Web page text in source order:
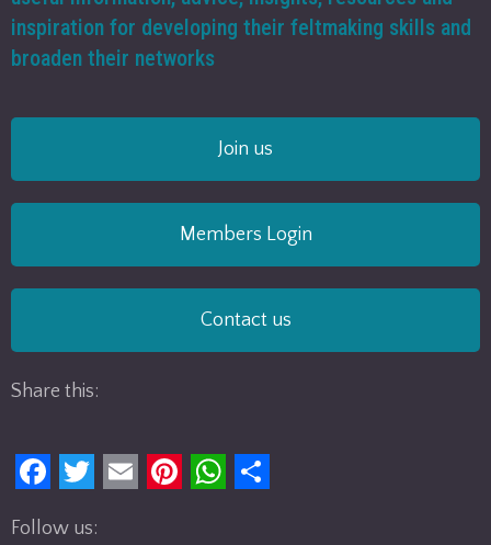
inspiration for developing their feltmaking skills and
broaden their networks
Join us
Members Login
Contact us
Share this:
Follow us: